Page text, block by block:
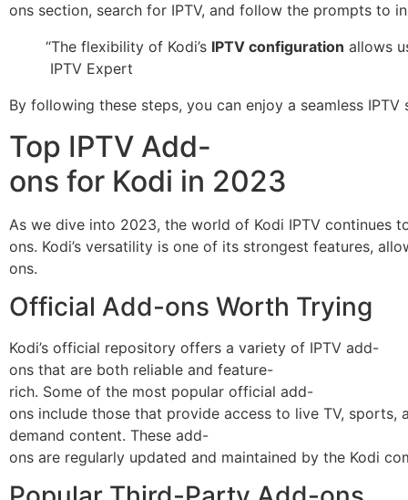
ons section, search for IPTV, and follow the prompts to
“The flexibility of Kodi’s IPTV configuration allows
IPTV Expert
By following these steps, you can enjoy a seamless
Top IPTV Add-
ons for Kodi in 2023
As we dive into 2023, the world of Kodi IPTV continues
ons. Kodi’s versatility is one of its strongest features,
ons.
Official Add-ons Worth Trying
Kodi’s official repository offers a variety of IPTV add-
ons that are both reliable and feature-
rich. Some of the most popular official add-
ons include those that provide access to live TV, sports,
demand content. These add-
ons are regularly updated and maintained by the Kodi